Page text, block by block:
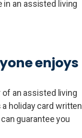
an assisted living
enjoys
of an assisted living
holiday card written
guarantee you